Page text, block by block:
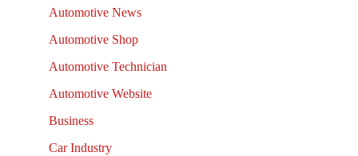
Automotive News
Automotive Shop
Automotive Technician
Automotive Website
Business
Car Industry